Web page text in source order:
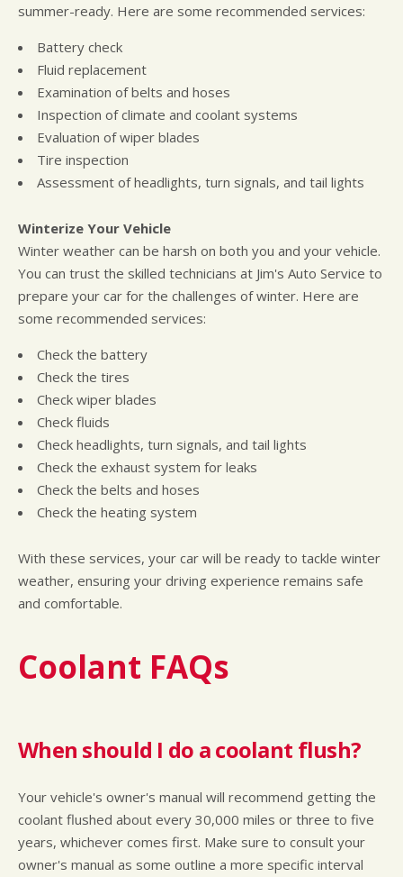
summer-ready. Here are some recommended services:
Battery check
Fluid replacement
Examination of belts and hoses
Inspection of climate and coolant systems
Evaluation of wiper blades
Tire inspection
Assessment of headlights, turn signals, and tail lights
Winterize Your Vehicle
Winter weather can be harsh on both you and your vehicle.
You can trust the skilled technicians at Jim's Auto Service to
prepare your car for the challenges of winter. Here are
some recommended services:
Check the battery
Check the tires
Check wiper blades
Check fluids
Check headlights, turn signals, and tail lights
Check the exhaust system for leaks
Check the belts and hoses
Check the heating system
With these services, your car will be ready to tackle winter
weather, ensuring your driving experience remains safe
and comfortable.
Coolant FAQs
When should I do a coolant flush?
Your vehicle's owner's manual will recommend getting the
coolant flushed about every 30,000 miles or three to five
years, whichever comes first. Make sure to consult your
owner's manual as some outline a more specific interval